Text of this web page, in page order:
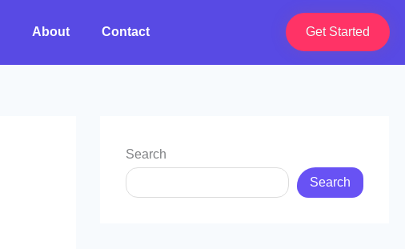
About Contact Get Started
Search
Search